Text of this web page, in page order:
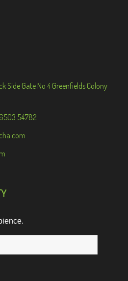
Side Gate No 4 Greenfields Colony
54782